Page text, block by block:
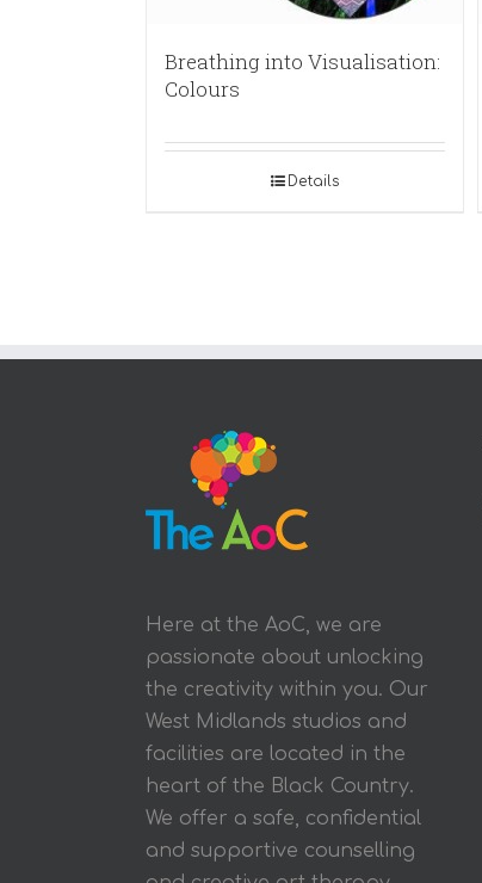
Breathing into Visualisation:
Colours
Details
Here at the AoC, we are
passionate about unlocking
the creativity within you. Our
West Midlands studios and
facilities are located in the
heart of the Black Country.
We offer a safe, confidential
and supportive counselling